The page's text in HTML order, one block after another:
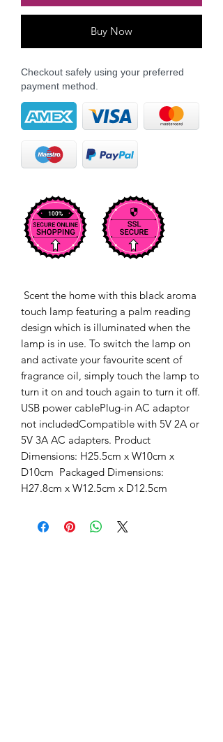
Buy Now
Checkout safely using your preferred
payment method.
touch lamp featuring a palm reading
design which is illuminated when the
lamp is in use. To switch the lamp on
and activate your favourite scent of
fragrance oil, simply touch the lamp to
turn it on and touch again to turn it off.
USB power cablePlug-in AC adaptor
not includedCompatible with 5V 2A or
5V 3A AC adapters. Product
Dimensions: H25.5cm x W10cm x
D10cm  Packaged Dimensions:
H27.8cm x W12.5cm x D12.5cm